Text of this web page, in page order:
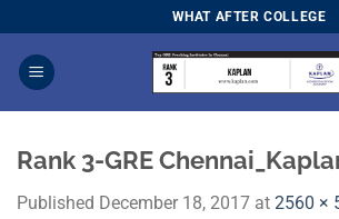
to
content
WHAT AFTER COLLEGE
Rank 3-GRE
Published December 18, 2017 at 2560 ×